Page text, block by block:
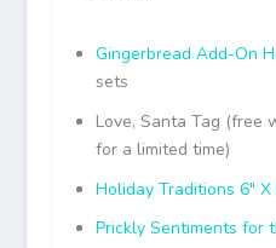
Gingerbread Add-On
sets
Love, Santa Tag (free
for a limited time)
Holiday Traditions 6″ X
Prickly Sentiments for